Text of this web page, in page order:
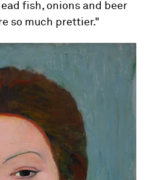
fish, onions and beer
so much prettier."